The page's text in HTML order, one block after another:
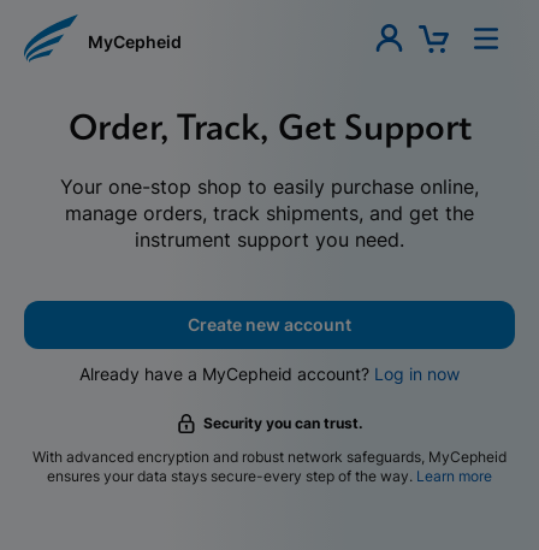
MyCepheid
Order, Track, Get Support
Your one-stop shop to easily purchase online,
manage orders, track shipments, and get the
instrument support you need.
Create new account
Already have a MyCepheid account? Log in now
Security you can trust.
With advanced encryption and robust network safeguards, MyCepheid
ensures your data stays secure-every step of the way. Learn more